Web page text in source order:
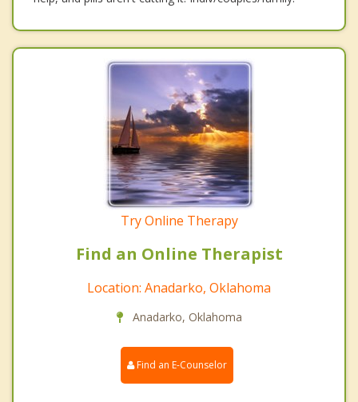
Try Online Therapy
Find an Online Therapist
Location: Anadarko, Oklahoma
Anadarko, Oklahoma
Find an E-Counselor